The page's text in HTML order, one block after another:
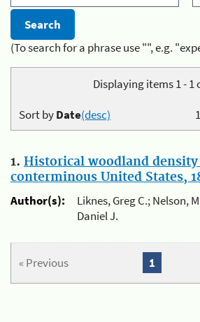
(To search for a phrase use "", e.g.
Displaying items 1 - 1
Sort byDate(desc)
1. Historical woodland
conterminous United States,
Author(s):
Liknes, Greg C.; Nelson,
Daniel J.
« Previous 1